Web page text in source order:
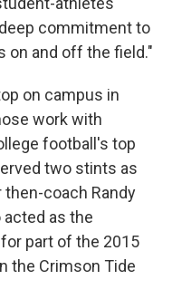
commitment to
on and off the field."
on campus in
work with
football's top
two stints as
coach Randy
acted as the
part of the 2015
the Crimson Tide